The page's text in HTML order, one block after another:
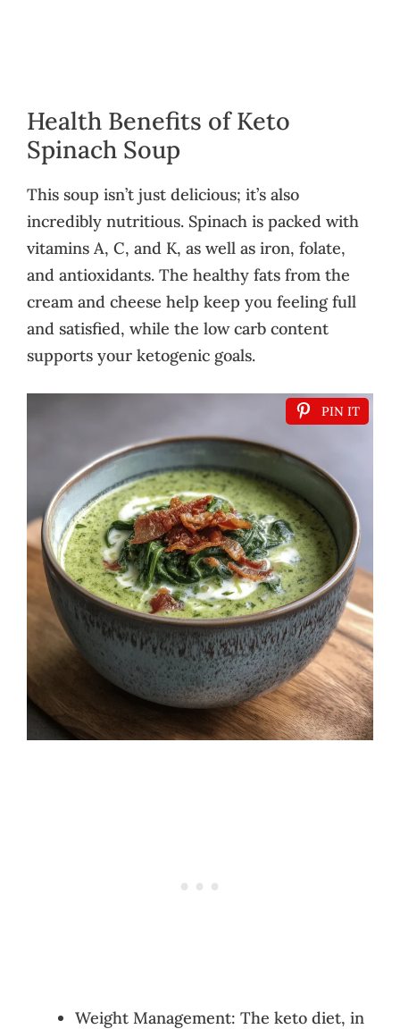
Health Benefits of Keto
Spinach Soup
This soup isn’t just delicious; it’s also
incredibly nutritious. Spinach is packed with
vitamins A, C, and K, as well as iron, folate,
and antioxidants. The healthy fats from the
cream and cheese help keep you feeling full
and satisfied, while the low carb content
supports your ketogenic goals.
PIN IT
Weight Management: The keto diet, in